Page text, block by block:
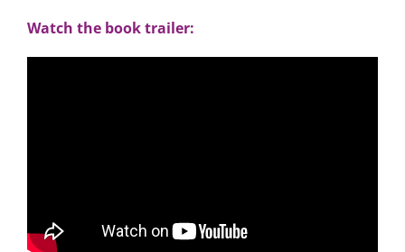
Watch the book trailer: